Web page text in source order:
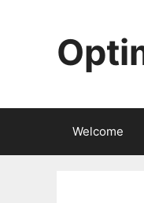
Welcome